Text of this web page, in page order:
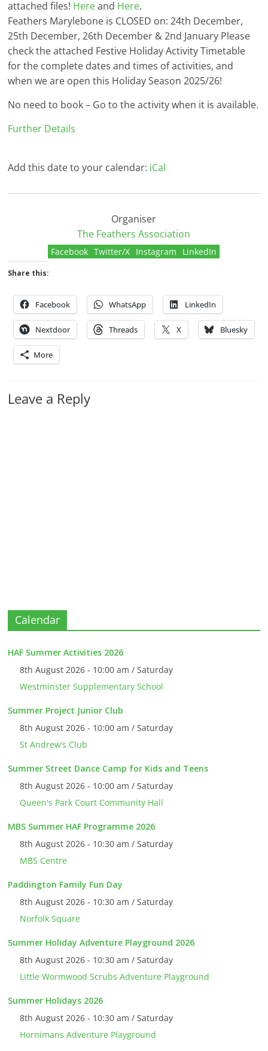
attached files! Hereand Here.
Feathers Marylebone is CLOSED on: 24th December,
25th December, 26th December & 2nd January Please
check the attached Festive Holiday Activity Timetable
for the complete dates and times of activities, and
when we are open this Holiday Season 2025/26!
No need to book – Go to the activity when it is available.
Further Details
Add this date to your calendar: iCal
Organiser
The Feathers Association
Facebook Twitter/X Instagram LinkedIn
Share this:
Facebook WhatsApp LinkedIn
Nextdoor Threads X Bluesky
More
Leave a Reply
Calendar
HAF Summer Activities 2026
8th August 2026 - 10:00 am / Saturday
Westminster Supplementary School
Summer Project Junior Club
8th August 2026 - 10:00 am / Saturday
St Andrew’s Club
Summer Street Dance Camp for Kids and Teens
8th August 2026 - 10:00 am / Saturday
Queen's Park Court Community Hall
MBS Summer HAF Programme 2026
8th August 2026 - 10:30 am / Saturday
MBS Centre
Paddington Family Fun Day
8th August 2026 - 10:30 am / Saturday
Norfolk Square
Summer Holiday Adventure Playground 2026
8th August 2026 - 10:30 am / Saturday
Little Wormwood Scrubs Adventure Playground
Summer Holidays 2026
8th August 2026 - 10:30 am / Saturday
Hornimans Adventure Playground